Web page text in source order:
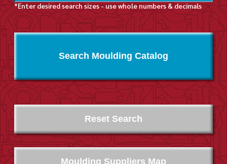
*Enter desired search sizes - use whole numbers & decimals
Search Moulding Catalog
Moulding Suppliers Map
Reset Search